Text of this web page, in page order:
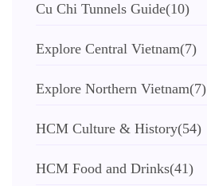
Cu Chi Tunnels Guide(10)
Explore Central Vietnam(7)
Explore Northern Vietnam(7)
HCM Culture & History(54)
HCM Food and Drinks(41)